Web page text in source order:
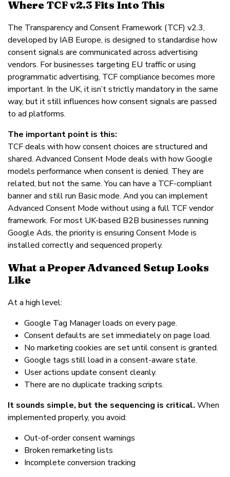
Where TCF v2.3 Fits Into This
The Transparency and Consent Framework (TCF) v2.3,
developed by IAB Europe, is designed to standardise how
consent signals are communicated across advertising
vendors. For businesses targeting EU traffic or using
programmatic advertising, TCF compliance becomes more
important. In the UK, it isn’t strictly mandatory in the same
way, but it still influences how consent signals are passed
to ad platforms.
The important point is this:
TCF deals with how consent choices are structured and
shared. Advanced Consent Mode deals with how Google
models performance when consent is denied. They are
related, but not the same. You can have a TCF-compliant
banner and still run Basic mode. And you can implement
Advanced Consent Mode without using a full TCF vendor
framework. For most UK-based B2B businesses running
Google Ads, the priority is ensuring Consent Mode is
installed correctly and sequenced properly.
What a Proper Advanced Setup Looks
Like
At a high level:
Google Tag Manager loads on every page.
Consent defaults are set immediately on page load.
No marketing cookies are set until consent is granted.
Google tags still load in a consent-aware state.
User actions update consent cleanly.
There are no duplicate tracking scripts.
It sounds simple, but the sequencing is critical. When
implemented properly, you avoid:
Out-of-order consent warnings
Broken remarketing lists
Incomplete conversion tracking